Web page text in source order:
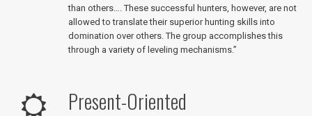
than others…. These successful hunters, however, are not
allowed to translate their superior hunting skills into
domination over others. The group accomplishes this
through a variety of leveling mechanisms.”
Present-Oriented